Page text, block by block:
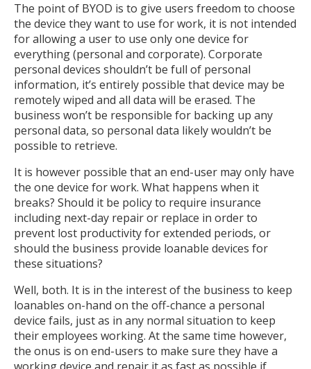
The point of BYOD is to give users freedom to choose
the device they want to use for work, it is not intended
for allowing a user to use only one device for
everything (personal and corporate). Corporate
personal devices shouldn’t be full of personal
information, it’s entirely possible that device may be
remotely wiped and all data will be erased. The
business won’t be responsible for backing up any
personal data, so personal data likely wouldn’t be
possible to retrieve.
It is however possible that an end-user may only have
the one device for work. What happens when it
breaks? Should it be policy to require insurance
including next-day repair or replace in order to
prevent lost productivity for extended periods, or
should the business provide loanable devices for
these situations?
Well, both. It is in the interest of the business to keep
loanables on-hand on the off-chance a personal
device fails, just as in any normal situation to keep
their employees working. At the same time however,
the onus is on end-users to make sure they have a